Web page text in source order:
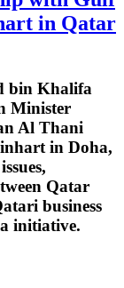
in Qatar
bin Khalifa
Minister
Al Thani
in Doha,
Qatar
business
initiative.